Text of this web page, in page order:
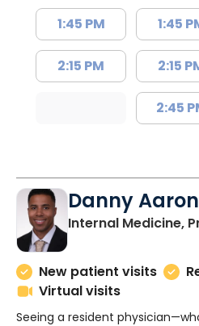
1:45 PM
2:15 PM
1:45
2:15
2:45
Danny
Internal Medicine,
New patient visits
Virtual visits
Seeing a resident